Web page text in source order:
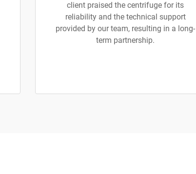
client praised the centrifuge for its
reliability and the technical support
provided by our team, resulting in a long-
term partnership.